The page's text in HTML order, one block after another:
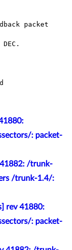
: packet-
/trunk-
/trunk-1.4/:
rev 41880:
: packet-